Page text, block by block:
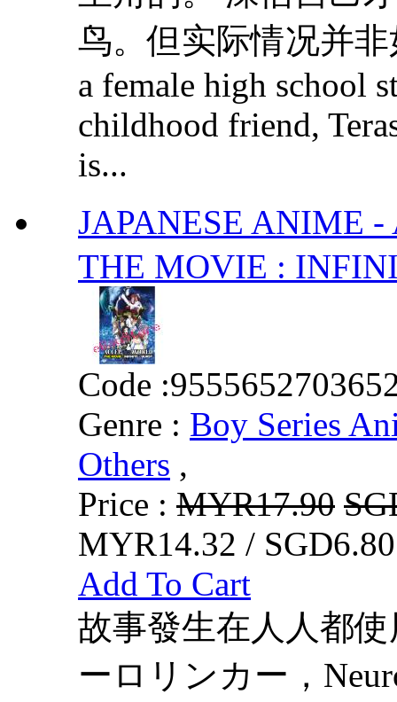
鸟。但实际情况并非
a female high school
childhood friend,
is...
JAPANESE ANIME
THE MOVIE :
Code :
Genre : Boy Series
Others ,
Price : MYR17.90
MYR14.32 /
Add To Cart
故事發生在人人都
ーロリンカー，